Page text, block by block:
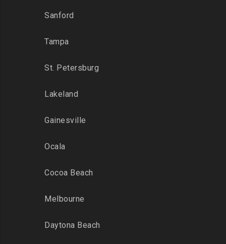
Sanford
Tampa
St. Petersburg
Lakeland
Gainesville
Ocala
Cocoa Beach
Melbourne
Daytona Beach